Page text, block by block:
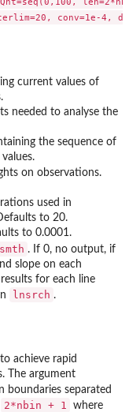
current values of
needed to analyse the
the sequence of
on observations.
used in
to 20.
to 0.0001.
. If 0, no output, if
slope on each
for each line
lnsrch .
achieve rapid
The argument
boundaries separated
2*nbin + 1 where